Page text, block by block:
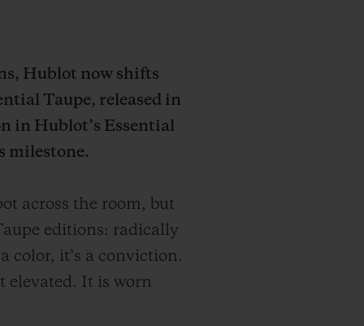
Hublot now shifts
Taupe, released in
in Hublot’s Essential
milestone.
across the room, but
editions: radically
color, it’s a conviction.
elevated. It is worn